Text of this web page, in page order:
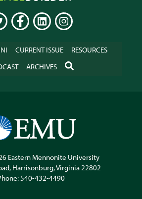
FACEBOOKLINKEDININSTAGRAM
CURRENT ISSUE
RESOURCES
ARCHIVES SEARCH
Eastern Mennonite University
, Harrisonburg,Virginia22802
540-432-4490